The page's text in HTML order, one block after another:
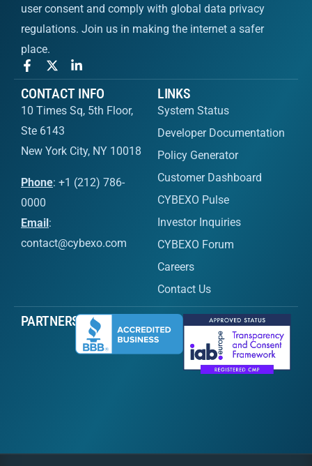
user consent and comply with global data privacy
regulations. Join us in making the internet a safer
place.
CONTACT INFO
10 Times Sq, 5th Floor,
Ste 6143
New York City, NY 10018
Phone: +1 (212) 786-
0000
Email:
contact@cybexo.com
LINKS
System Status
Developer Documentation
Policy Generator
Customer Dashboard
CYBEXO Pulse
Investor Inquiries
CYBEXO Forum
Careers
Contact Us
PARTNERS